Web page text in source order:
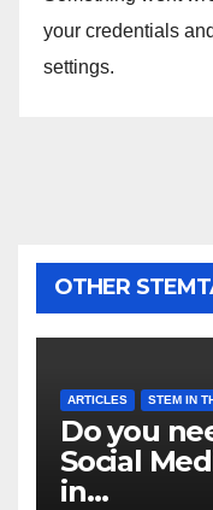
your credentials
settings.
OTHER
ARTICLES STEM IN
Do you
Social
in…